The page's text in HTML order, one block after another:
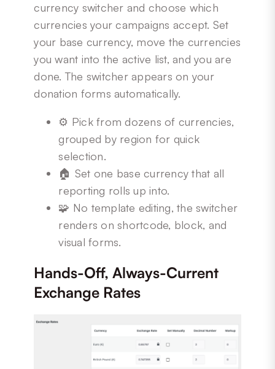
currency switcher and choose which
currencies your campaigns accept. Set
your base currency, move the currencies
you want into the active list, and you are
done. The switcher appears on your
donation forms automatically.
⚙️ Pick from dozens of currencies,
grouped by region for quick
selection.
🏠 Set one base currency that all
reporting rolls up into.
🧩 No template editing, the switcher
renders on shortcode, block, and
visual forms.
Hands-Off, Always-Current
Exchange Rates